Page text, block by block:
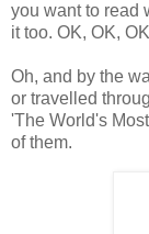
you want to read
it too. OK, OK,
Oh, and by the
or travelled
'The World's
of them.